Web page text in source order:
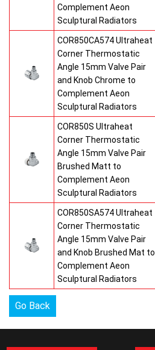
Complement Aeon
Sculptural Radiators
COR850CA574 Ultraheat
Corner Thermostatic
Angle 15mm Valve Pair
and Knob Chrome to
Complement Aeon
Sculptural Radiators
COR850S Ultraheat
Corner Thermostatic
Angle 15mm Valve Pair
Brushed Matt to
Complement Aeon
Sculptural Radiators
COR850SA574 Ultraheat
Corner Thermostatic
Angle 15mm Valve Pair
and Knob Brushed Mat to
Complement Aeon
Sculptural Radiators
Go Back